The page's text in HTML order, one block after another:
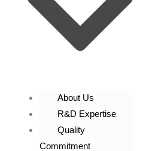
About Us
R&D Expertise
Quality
Commitment